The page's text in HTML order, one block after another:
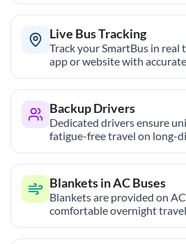
Live Bus Tracking
Track your SmartBus in
app or website with
Backup Drivers
Dedicated drivers ensure
fatigue-free travel on long-
Blankets in AC Buses
Blankets are provided on
comfortable overnight travel.